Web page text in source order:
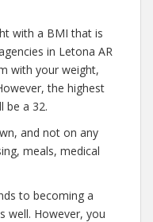
with a BMI that is
in Letona AR
with your weight,
the highest
be a 32.
and not on any
meals, medical
to becoming a
well. However, you